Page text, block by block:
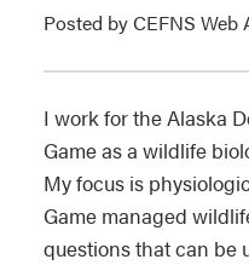
Posted by CEFNS
I work for the Alaska
Game as a wildlife
My focus is
Game managed
questions that can be